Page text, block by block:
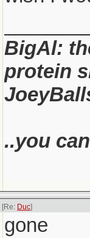
BigAl:
protein
..you
[Re: Duc]
gone